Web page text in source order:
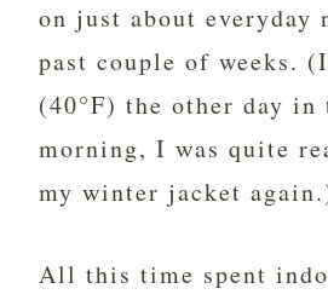
on just about everyday
past couple of weeks.
(40°F) the other day in
morning, I was quite
my winter jacket
All this time spent